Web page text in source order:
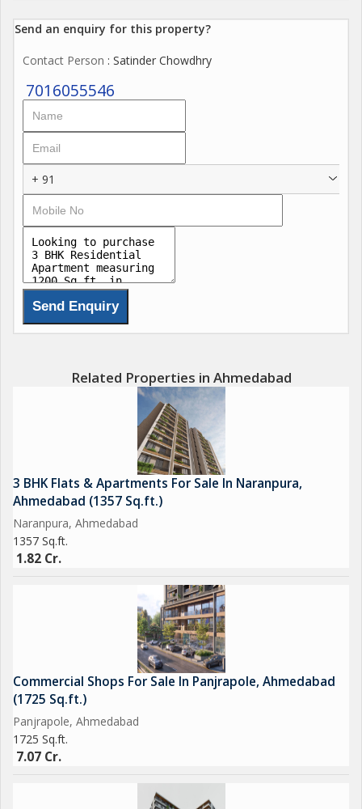
Gymnasium, Home theatre, Clubhouse, Indoor games, Library.
Children have access to Children's Play Area. Ample provision
for sports avenues such as Badminton Court, Cricket Pitch &
Cafeterias provisions in the project. There is two allotted car
parking for each flat. Other provisions include near to jain
Temple.
This is a RERA registered project with RERA ID
PR/GJ/AHMEDABAD/AHMEDABAD
CITY/AUDA/MAA10464/180722 and fulfils all conditions placed
by the state regulatory body.
SKYVUE 126 project is well-connected to SG highway (1km),
suburb. Prominent shopping malls, movie theatres, school, and
hospitals are present in proximity of this residential project.
Send an enquiry for this property?
Contact Person : Satinder Chowdhry
7016055546
+ 91
Related Properties in Ahmedabad
3 BHK Flats & Apartments For Sale In Naranpura,
Ahmedabad (1357 Sq.ft.)
Naranpura, Ahmedabad
1357 Sq.ft.
1.82 Cr.
Commercial Shops For Sale In Panjrapole, Ahmedabad
(1725 Sq.ft.)
Panjrapole, Ahmedabad
1725 Sq.ft.
7.07 Cr.